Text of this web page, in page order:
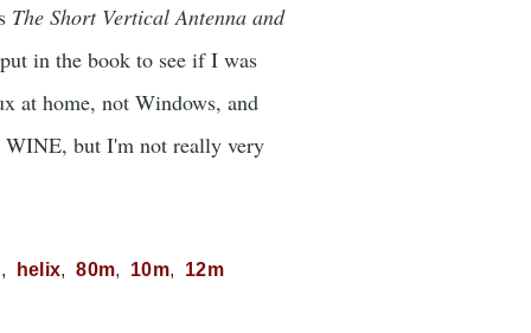
The Short Vertical Antenna and
in the book to see if I was
at home, not Windows, and
WINE, but I'm not really very
helix 80m 10m 12m